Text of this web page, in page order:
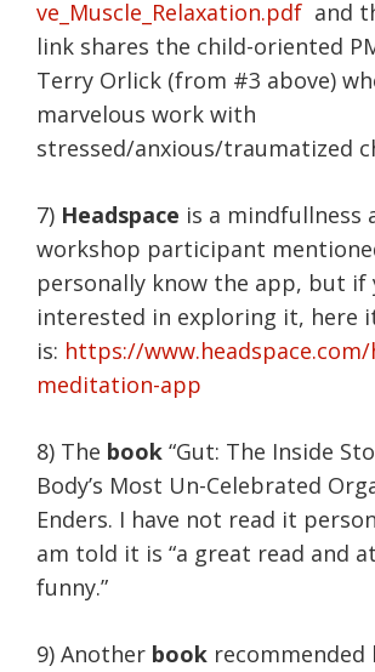
ve_Muscle_Relaxation.pdf and
link shares the child-oriented
Terry Orlick (from #3 above)
marvelous work with
stressed/anxious/traumatized
7) Headspace is a mindfullness
workshop participant
personally know the app, but if
interested in exploring it, here
is: https://www.headspace.com/
meditation-app
8) The book “Gut: The Inside
Body’s Most Un-Celebrated
Enders. I have not read it
am told it is “a great read and
funny.”
9) Another book recommended